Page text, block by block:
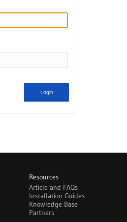
Resources
Article and FAQs
Installation Guides
Knowledge Base
Partners